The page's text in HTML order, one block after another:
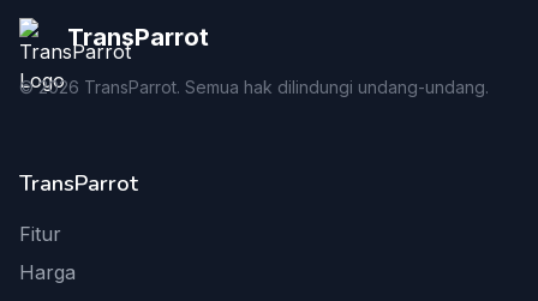
TransParrot
©2026 TransParrot. Semua hak dilindungi undang-undang.
TransParrot
Fitur
Harga